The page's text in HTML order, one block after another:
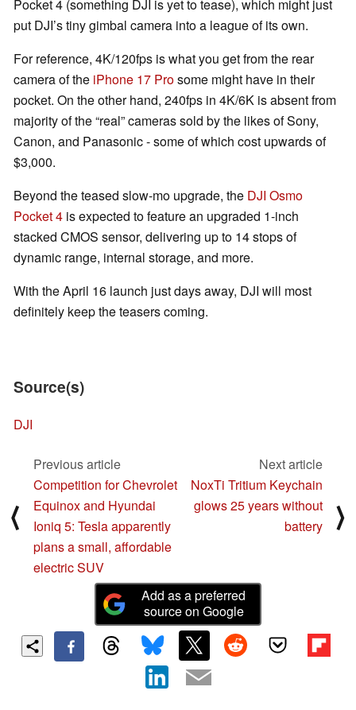
Pocket 4 (something DJI is yet to tease), which might just
put DJI’s tiny gimbal camera into a league of its own.
For reference, 4K/120fps is what you get from the rear
camera of the iPhone 17 Prosome might have in their
pocket. On the other hand, 240fps in 4K/6K is absent from
majority of the “real” cameras sold by the likes of Sony,
Canon, and Panasonic - some of which cost upwards of
$3,000.
Beyond the teased slow-mo upgrade, the DJI Osmo
Pocket 4 is expected to feature an upgraded 1-inch
stacked CMOS sensor, delivering up to 14 stops of
dynamic range, internal storage, and more.
With the April 16 launch just days away, DJI will most
definitely keep the teasers coming.
Source(s)
DJI
⟨
Previous article
Competition for Chevrolet
Equinox and Hyundai
Ioniq 5: Tesla apparently
plans a small, affordable
electric SUV
Next article
NoxTi Tritium Keychain
glows 25 years without
battery
⟩
Add as a preferred
source on Google